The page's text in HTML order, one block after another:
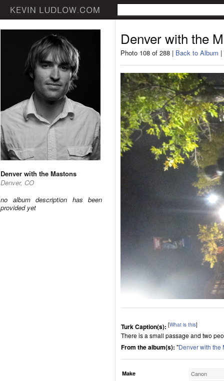
Denver with the Mastons
Denver, CO
no album description has been
provided yet
Denver with the
Photo 108 of 288 | Back to Album |
Turk Caption(s): [What is this]
There is a small passage and two
From the album(s): "Denver with the
Make Canon